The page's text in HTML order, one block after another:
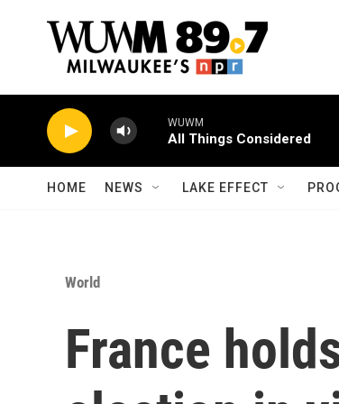
WUWM
All Things Considered
HOME NEWS LAKE EFFECT
World
France